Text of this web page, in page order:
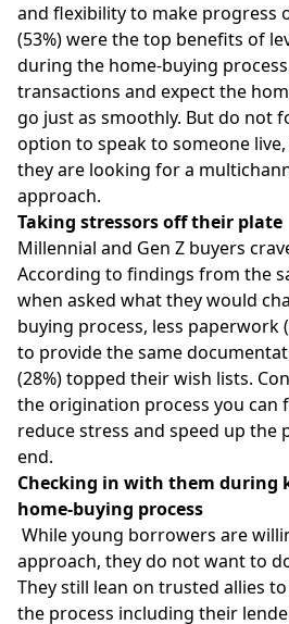
and flexibility to make progress
(53%) were the top benefits of
during the home-buying
transactions and expect the
go just as smoothly. But do not
option to speak to someone
they are looking for a
approach.
Taking stressors off their plate
Millennial and Gen Z buyers
According to findings from the
when asked what they would
buying process, less paperwork
to provide the same
(28%) topped their wish lists.
the origination process you
reduce stress and speed up the
end.
Checking in with them during
home-buying process
While young borrowers are
approach, they do not want to
They still lean on trusted allies
the process including their